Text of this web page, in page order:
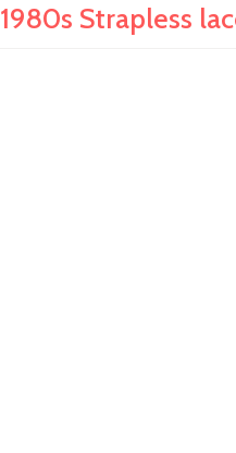
1980s Strapless